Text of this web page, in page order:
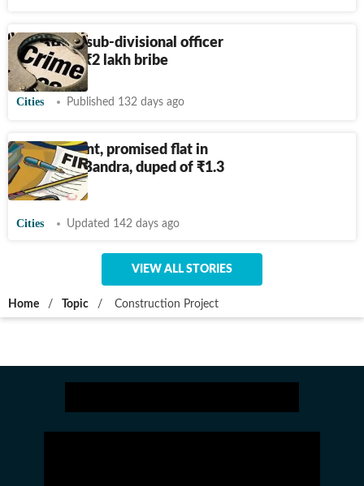
ACB traps sub-divisional officer
accepting₹2 lakh bribe
Cities Published 132 days ago
Polio patient, promised flat in
Mumbai's Bandra, duped of ₹1.3
crore
Cities Updated 142 days ago
VIEW ALL STORIES
Home / Topic / Construction Project